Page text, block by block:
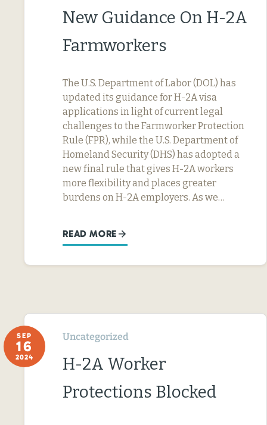
New Guidance On H-2A
Farmworkers
The U.S. Department of Labor (DOL) has
updated its guidance for H-2A visa
applications in light of current legal
challenges to the Farmworker Protection
Rule (FPR), while the U.S. Department of
Homeland Security (DHS) has adopted a
new final rule that gives H-2A workers
more flexibility and places greater
burdens on H-2A employers. As we…
READ MORE
SEP
16
2024
Uncategorized
H-2A Worker
Protections Blocked